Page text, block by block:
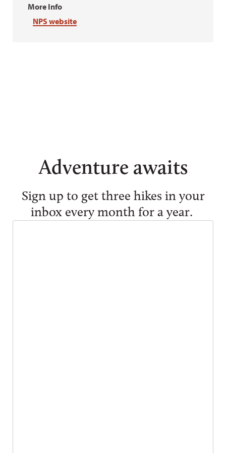
More Info
NPS website
Adventure awaits
Sign up to get three hikes in your
inbox every month for a year.